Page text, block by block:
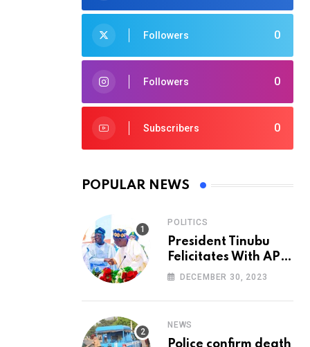
0
Followers
0
Followers
0
Subscribers
POPULAR NEWS
POLITICS
President Tinubu
Felicitates With APC
National Chairman,
DECEMBER 30, 2023
NEWS